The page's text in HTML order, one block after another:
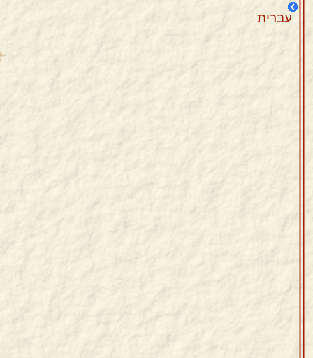
עברית